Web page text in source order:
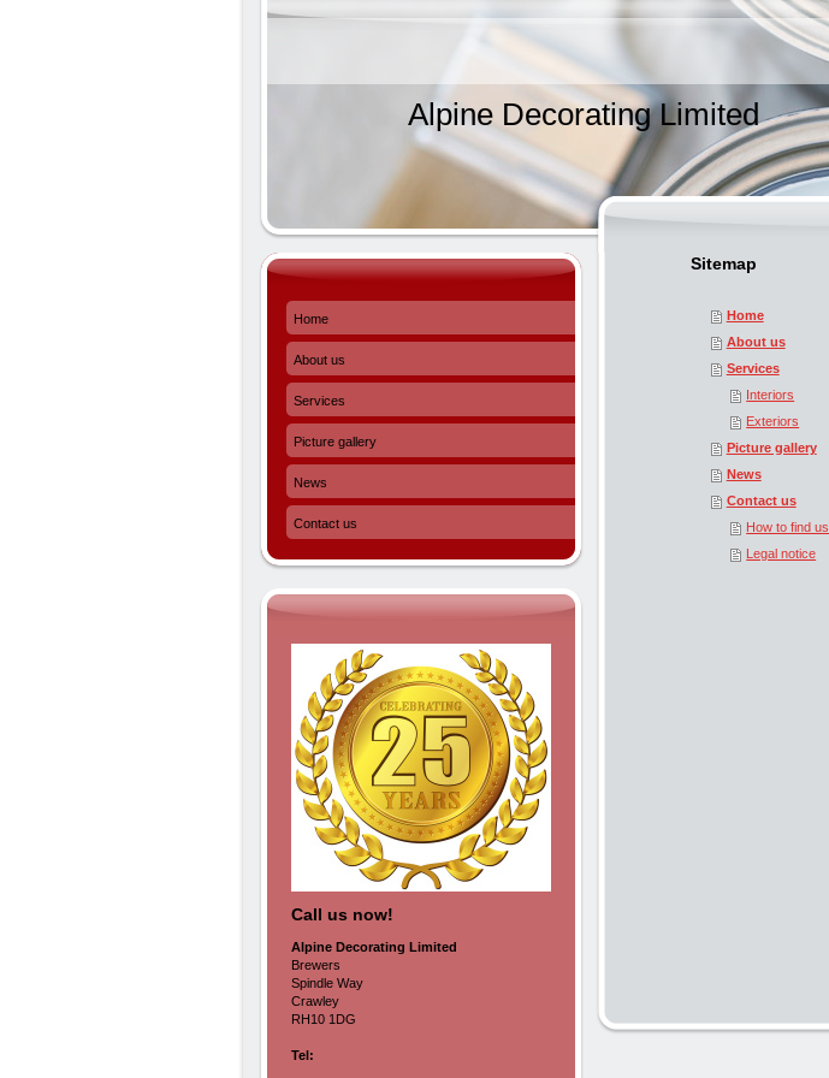
Alpine Decorating Limited
Sitemap
Home
About us
Services
Interiors
Exteriors
Picture gallery
News
Contact us
How to find us
Legal notice
Home
About us
Services
Picture gallery
News
Contact us
Call us now!
Alpine Decorating Limited
Brewers
Spindle Way
Crawley
RH10 1DG
Tel: